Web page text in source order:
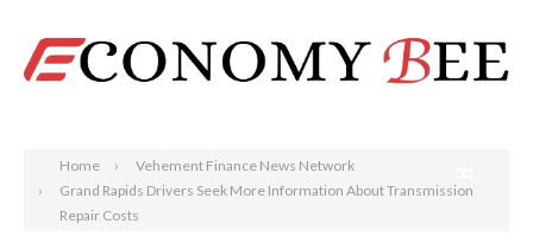
Home
Vehement Finance News Network
Grand Rapids Drivers Seek More Information About Transmission
Repair Costs